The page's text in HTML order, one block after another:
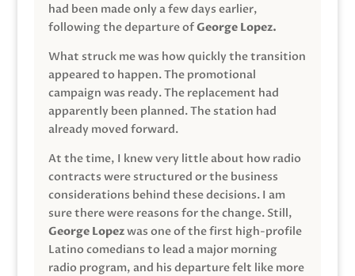
had been made only a few days earlier,
following the departure ofGeorge Lopez.
What struck me was how quickly the transition
appeared to happen. The promotional
campaign was ready. The replacement had
apparently been planned. The station had
already moved forward.
At the time, I knew very little about how radio
contracts were structured or the business
considerations behind these decisions. I am
sure there were reasons for the change. Still,
George Lopezwas one of the first high-profile
Latino comedians to lead a major morning
radio program, and his departure felt like more